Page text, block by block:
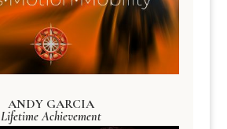
ANDY GARCIA
Lifetime Achievement